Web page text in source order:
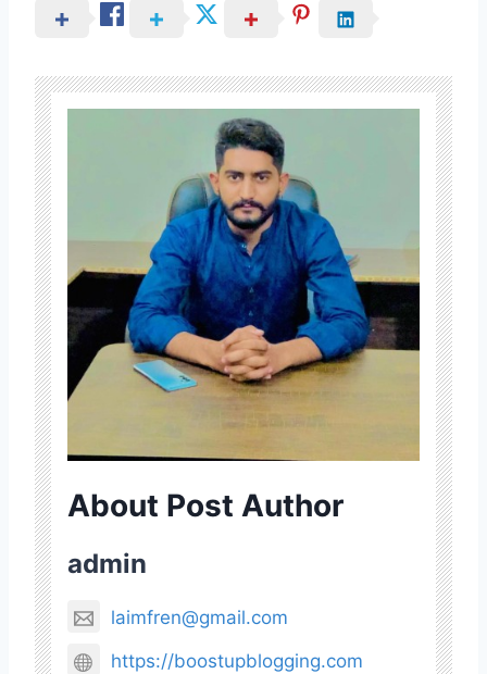
About Post Author
admin
laimfren@gmail.com
https://boostupblogging.com